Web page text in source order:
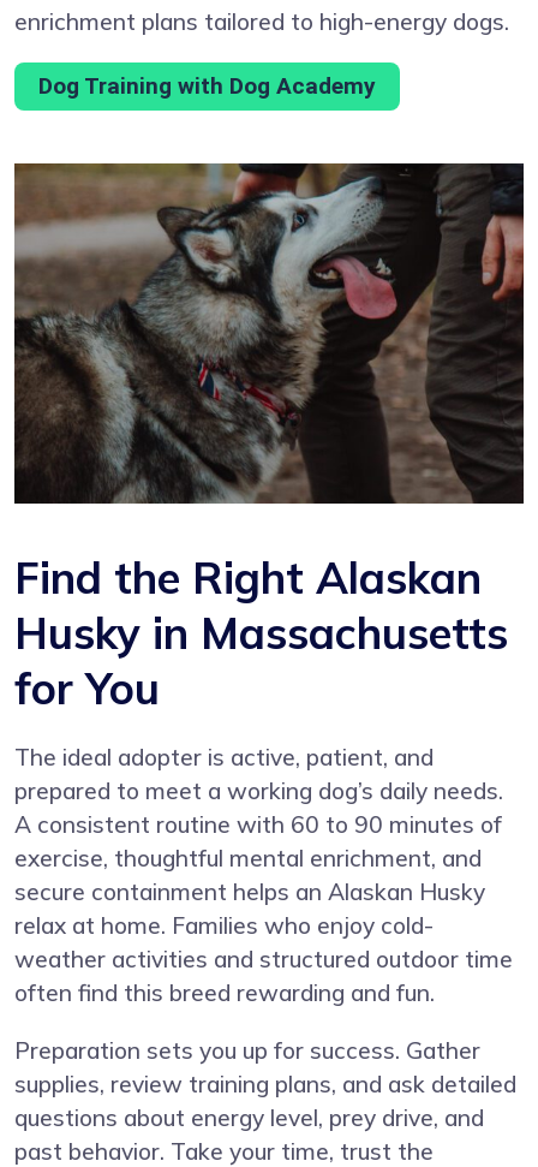
enrichment plans tailored to high-energy dogs.
Dog Training with Dog Academy
Find the Right Alaskan
Husky in Massachusetts
for You
The ideal adopter is active, patient, and
prepared to meet a working dog’s daily needs.
A consistent routine with 60 to 90 minutes of
exercise, thoughtful mental enrichment, and
secure containment helps an Alaskan Husky
relax at home. Families who enjoy cold-
weather activities and structured outdoor time
often find this breed rewarding and fun.
Preparation sets you up for success. Gather
supplies, review training plans, and ask detailed
questions about energy level, prey drive, and
past behavior. Take your time, trust the